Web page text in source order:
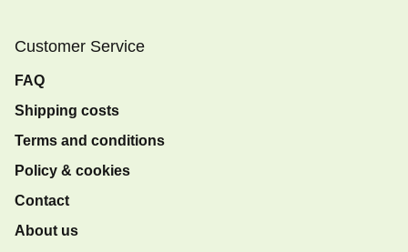
Customer Service
FAQ
Shipping costs
Terms and conditions
Policy & cookies
Contact
About us